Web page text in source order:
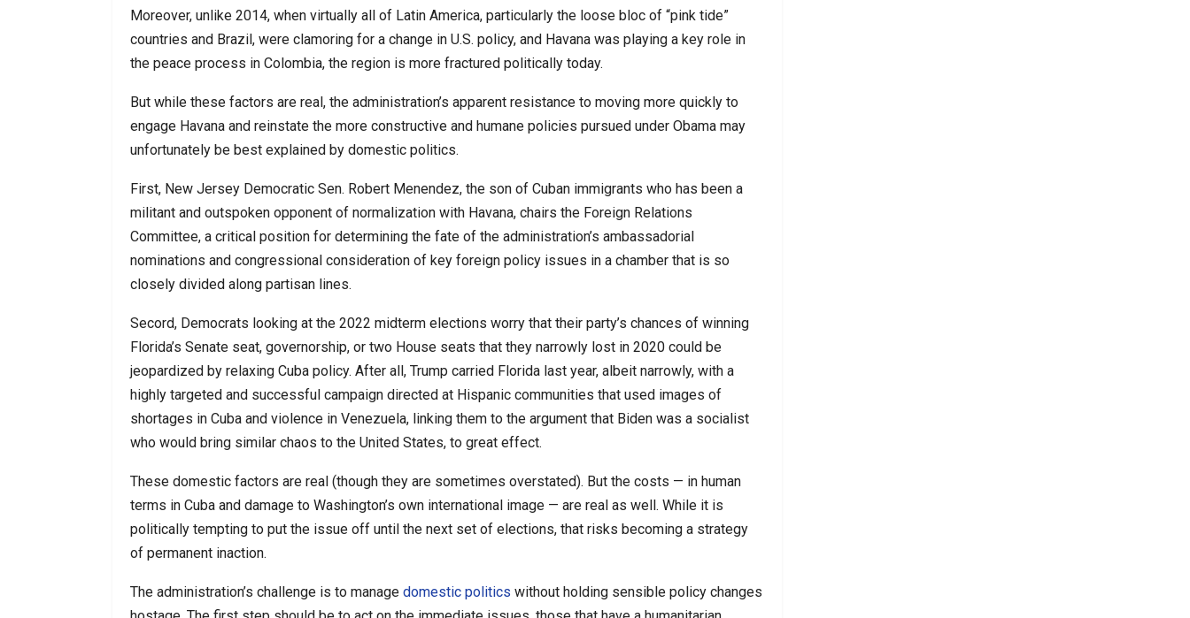
Moreover, unlike 2014, when virtually all of Latin America, particularly the loose bloc of “pink tide”
countries and Brazil, were clamoring for a change in U.S. policy, and Havana was playing a key role in
the peace process in Colombia, the region is more fractured politically today.
But while these factors are real, the administration’s apparent resistance to moving more quickly to
engage Havana and reinstate the more constructive and humane policies pursued under Obama may
unfortunately be best explained by domestic politics.
First, New Jersey Democratic Sen. Robert Menendez, the son of Cuban immigrants who has been a
militant and outspoken opponent of normalization with Havana, chairs the Foreign Relations
Committee, a critical position for determining the fate of the administration’s ambassadorial
nominations and congressional consideration of key foreign policy issues in a chamber that is so
closely divided along partisan lines.
Secord, Democrats looking at the 2022 midterm elections worry that their party’s chances of winning
Florida’s Senate seat, governorship, or two House seats that they narrowly lost in 2020 could be
jeopardized by relaxing Cuba policy. After all, Trump carried Florida last year, albeit narrowly, with a
highly targeted and successful campaign directed at Hispanic communities that used images of
shortages in Cuba and violence in Venezuela, linking them to the argument that Biden was a socialist
who would bring similar chaos to the United States, to great effect.
These domestic factors are real (though they are sometimes overstated). But the costs — in human
terms in Cuba and damage to Washington’s own international image — are real as well. While it is
politically tempting to put the issue off until the next set of elections, that risks becoming a strategy
of permanent inaction.
The administration’s challenge is to manage domestic politics without holding sensible policy changes